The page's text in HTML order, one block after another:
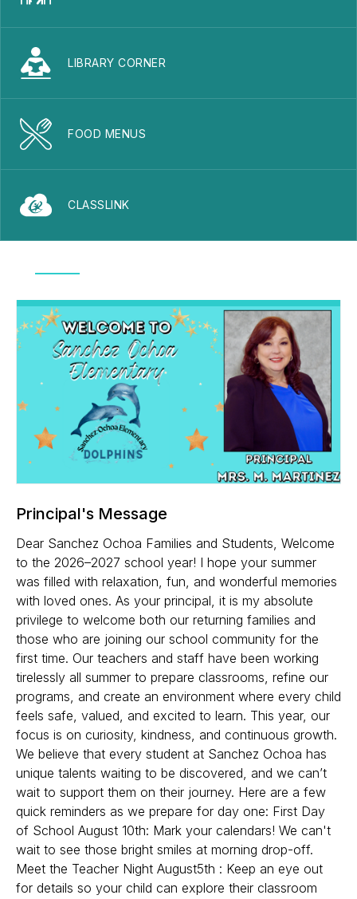
LIBRARY CORNER
FOOD MENUS
CLASSLINK
Principal's Message
Dear Sanchez Ochoa Families and Students, Welcome
to the 2026–2027 school year! I hope your summer
was filled with relaxation, fun, and wonderful memories
with loved ones. As your principal, it is my absolute
privilege to welcome both our returning families and
those who are joining our school community for the
first time. Our teachers and staff have been working
tirelessly all summer to prepare classrooms, refine our
programs, and create an environment where every child
feels safe, valued, and excited to learn. This year, our
focus is on curiosity, kindness, and continuous growth.
We believe that every student at Sanchez Ochoa has
unique talents waiting to be discovered, and we can’t
wait to support them on their journey. Here are a few
quick reminders as we prepare for day one: First Day
of School August 10th: Mark your calendars! We can't
wait to see those bright smiles at morning drop-off.
Meet the Teacher Night August5th : Keep an eye out
for details so your child can explore their classroom